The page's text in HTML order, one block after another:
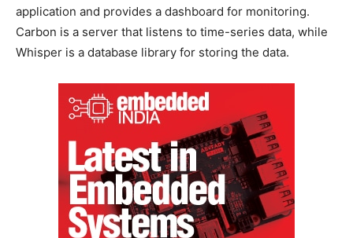
application and provides a dashboard for monitoring.
Carbon is a server that listens to time-series data, while
Whisper is a database library for storing the data.